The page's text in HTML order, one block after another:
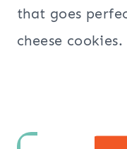
that goes
cheese cookies.